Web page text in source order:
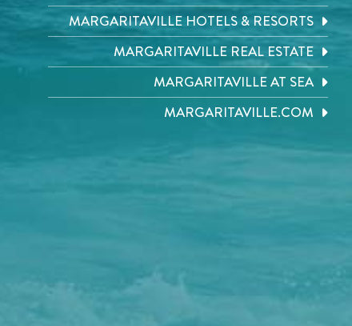
MARGARITAVILLE HOTELS & RESORTS
MARGARITAVILLE REAL ESTATE
MARGARITAVILLE AT SEA
MARGARITAVILLE.COM